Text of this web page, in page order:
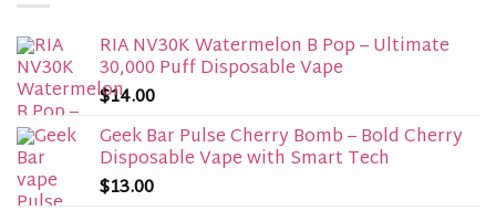
RIA NV30K Watermelon B Pop – Ultimate
30,000 Puff Disposable Vape
$14.00
Geek Bar Pulse Cherry Bomb – Bold Cherry
Disposable Vape with Smart Tech
$13.00